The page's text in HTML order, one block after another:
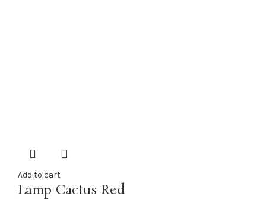
Add to cart
Lamp Cactus Red